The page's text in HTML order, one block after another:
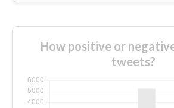
How positive or
tweets?